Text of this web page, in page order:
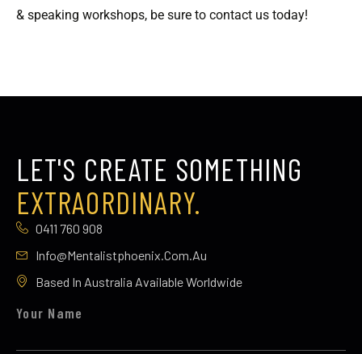
& speaking workshops, be sure to contact us today!
LET'S CREATE SOMETHING
EXTRAORDINARY.
0411 760 908
Info@mentalistphoenix.com.au
Based In Australia Available Worldwide
Your Name